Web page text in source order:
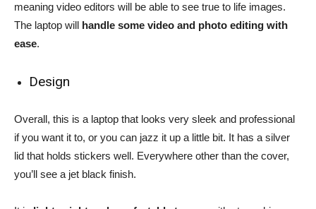
meaning video editors will be able to see true to life images.
The laptop will handle some video and photo editing with
ease.
Design
Overall, this is a laptop that looks very sleek and professional
if you want it to, or you can jazz it up a little bit. It has a silver
lid that holds stickers well. Everywhere other than the cover,
you’ll see a jet black finish.